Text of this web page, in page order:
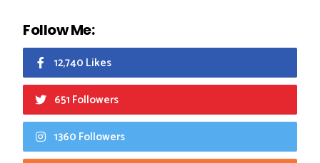
Follow Me:
12,740 Likes
651 Followers
1360 Followers